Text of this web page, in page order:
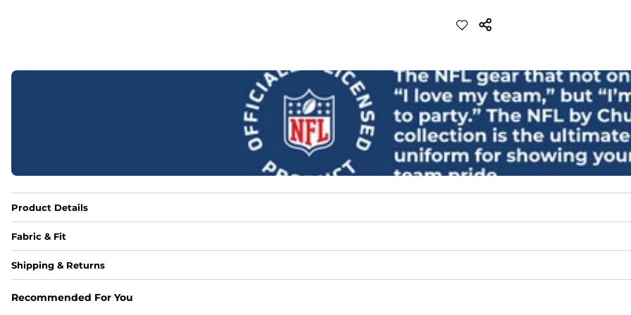
Product Details
Fabric & Fit
Fabric
Shipping & Returns
Recommended For You